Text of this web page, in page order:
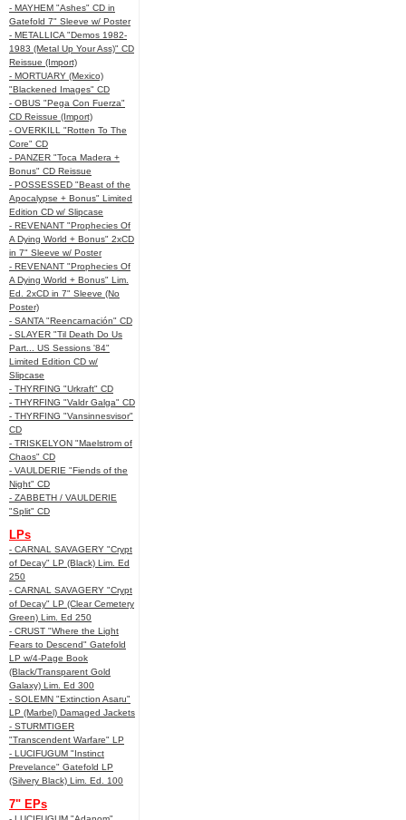
- MAYHEM "Ashes" CD in
Gatefold 7" Sleeve w/ Poster
- METALLICA "Demos 1982-
1983 (Metal Up Your Ass)" CD
Reissue (Import)
- MORTUARY (Mexico)
"Blackened Images" CD
- OBUS "Pega Con Fuerza"
CD Reissue (Import)
- OVERKILL "Rotten To The
Core" CD
- PANZER "Toca Madera +
Bonus" CD Reissue
- POSSESSED "Beast of the
Apocalypse + Bonus" Limited
Edition CD w/ Slipcase
- REVENANT "Prophecies Of
A Dying World + Bonus" 2xCD
in 7" Sleeve w/ Poster
- REVENANT "Prophecies Of
A Dying World + Bonus" Lim.
Ed. 2xCD in 7" Sleeve (No
Poster)
- SANTA "Reencarnación" CD
- SLAYER "Til Death Do Us
Part... US Sessions '84"
Limited Edition CD w/
Slipcase
- THYRFING "Urkraft" CD
- THYRFING "Valdr Galga" CD
- THYRFING "Vansinnesvisor"
CD
- TRISKELYON "Maelstrom of
Chaos" CD
- VAULDERIE "Fiends of the
Night" CD
- ZABBETH / VAULDERIE
"Split" CD
LPs
- CARNAL SAVAGERY "Crypt
of Decay" LP (Black) Lim. Ed
250
- CARNAL SAVAGERY "Crypt
of Decay" LP (Clear Cemetery
Green) Lim. Ed 250
- CRUST "Where the Light
Fears to Descend" Gatefold
LP w/4-Page Book
(Black/Transparent Gold
Galaxy) Lim. Ed 300
- SOLEMN "Extinction Asaru"
LP (Marbel) Damaged Jackets
- STURMTIGER
"Transcendent Warfare" LP
- LUCIFUGUM "Instinct
Prevelance" Gatefold LP
(Silvery Black) Lim. Ed. 100
7" EPs